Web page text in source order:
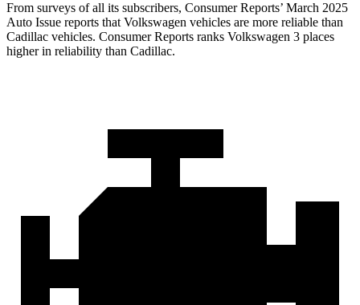
From surveys of all its subscribers, Consumer Reports’ March 2025
Auto Issue reports that Volkswagen vehicles are more reliable than
Cadillac vehicles. Consumer Reports ranks Volkswagen 3 places
higher in reliability than Cadillac.